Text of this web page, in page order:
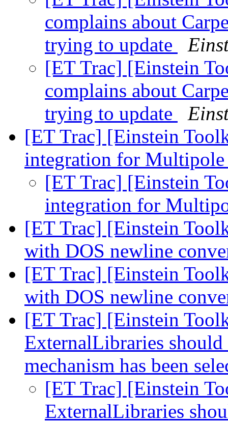
complains about
trying to update
[ET Trac] [Einstein
complains about
trying to update
[ET Trac] [Einstein
integration for
[ET Trac] [Einstein
integration for
[ET Trac] [Einstein
with DOS newline
[ET Trac] [Einstein
with DOS newline
[ET Trac] [Einstein
ExternalLibraries
mechanism has been
[ET Trac] [Einstein
ExternalLibraries